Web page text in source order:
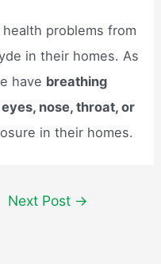
problems from
in their homes. As
have breathing
nose, throat, or
in their homes.
Next Post →